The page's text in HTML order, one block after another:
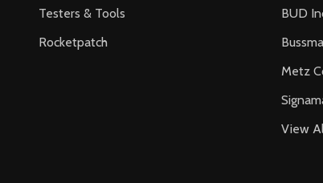
Testers & Tools
Rocketpatch
BUD
Metz
View